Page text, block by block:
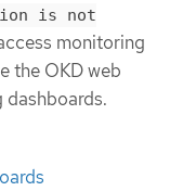
is not
monitoring
the OKD web